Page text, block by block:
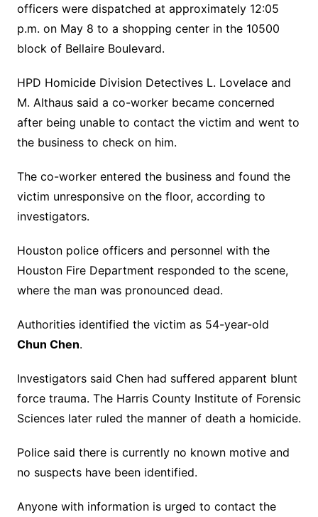
officers were dispatched at approximately 12:05
p.m. on May 8 to a shopping center in the 10500
block of Bellaire Boulevard.
HPD Homicide Division Detectives L. Lovelace and
M. Althaus said a co-worker became concerned
after being unable to contact the victim and went to
the business to check on him.
The co-worker entered the business and found the
victim unresponsive on the floor, according to
investigators.
Houston police officers and personnel with the
Houston Fire Department responded to the scene,
where the man was pronounced dead.
Authorities identified the victim as 54-year-old
Chun Chen.
Investigators said Chen had suffered apparent blunt
force trauma. The Harris County Institute of Forensic
Sciences later ruled the manner of death a homicide.
Police said there is currently no known motive and
no suspects have been identified.
Anyone with information is urged to contact the